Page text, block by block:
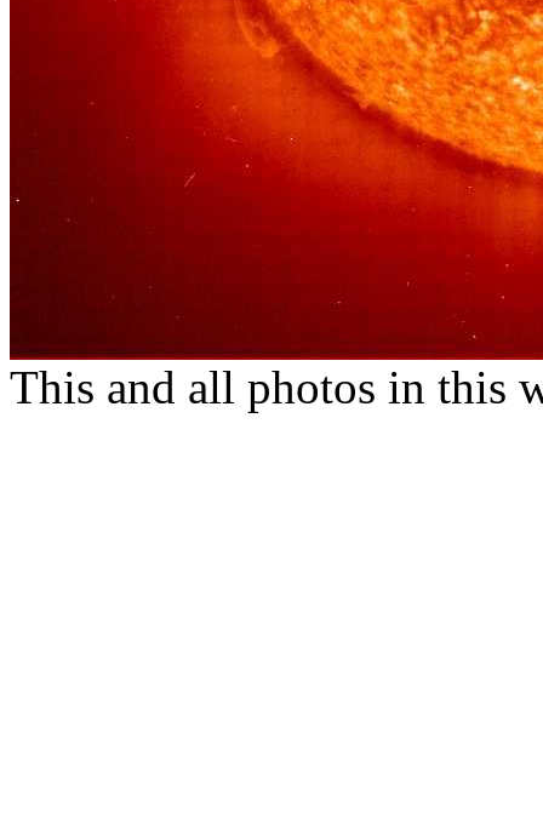
This and all photos in this